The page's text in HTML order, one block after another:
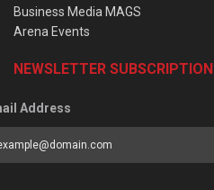
Business Media MAGS
Arena Events
NEWSLETTER SUBSCRIPTION
Address